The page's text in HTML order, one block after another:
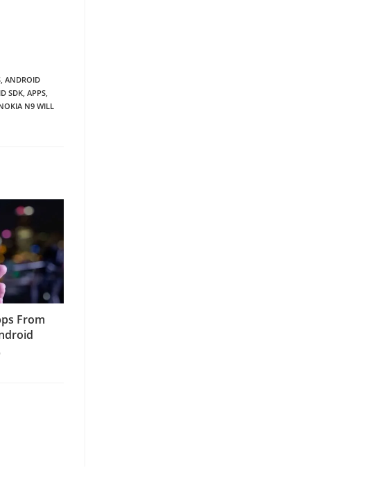
, ANDROID
SDK, APPS,
N9 WILL
From